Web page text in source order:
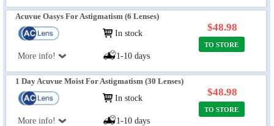
Acuvue Oasys For Astigmatism (6 Lenses)
More info!
In stock
1-10 days
$48.98
TO STORE
1 Day Acuvue Moist For Astigmatism (30 Lenses)
More info!
In stock
1-10 days
$48.98
TO STORE